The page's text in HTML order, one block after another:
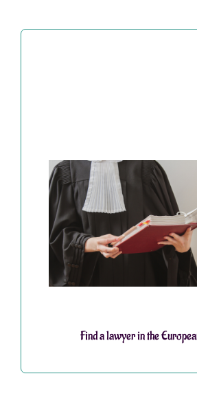
Find a lawyer in the